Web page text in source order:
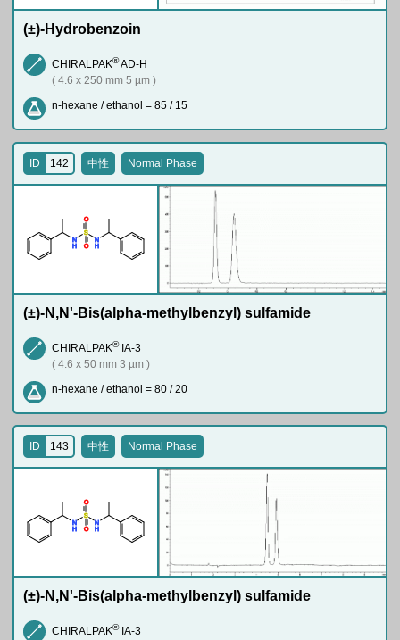
(±)-Hydrobenzoin
CHIRALPAK®AD-H
( 4.6 x 250 mm 5 µm )
n-hexane / ethanol = 85 / 15
N
H
S
O
O
N
H
ID 142 中性 Normal Phase
(±)-N,N'-Bis(alpha-methylbenzyl) sulfamide
CHIRALPAK®IA-3
( 4.6 x 50 mm 3 µm )
n-hexane / ethanol = 80 / 20
N
H
S
O
O
N
H
ID 143 中性 Normal Phase
(±)-N,N'-Bis(alpha-methylbenzyl) sulfamide
CHIRALPAK®IA-3